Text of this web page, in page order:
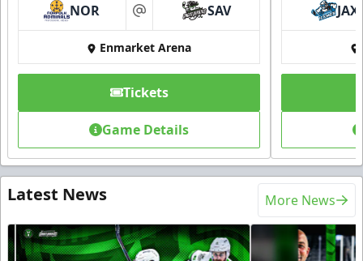
NOR at SAV
Enmarket Arena
Tickets
Game Details
JAX
Latest News More News